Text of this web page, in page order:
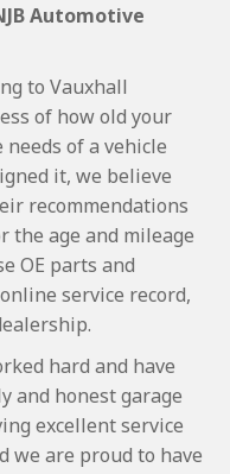
Automotive
to Vauxhall
of how old your
of a vehicle
it, we believe
recommendations
the age and mileage
OE parts and
service record,
hard and have
and honest garage
excellent service
we are proud to have